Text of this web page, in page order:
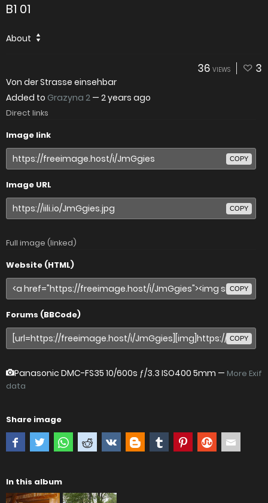
B1 01
About
36 VIEWS 3
Von der Strasse einsehbar
Added to Grazyna 2 — 2 years ago
Direct links
Image link
COPY
Image URL
COPY
Full image (linked)
Website (HTML)
COPY
Forums (BBCode)
COPY
Panasonic DMC-FS35 10/600s ƒ/3.3 ISO400 5mm — More Exif
data
Share image
In this album